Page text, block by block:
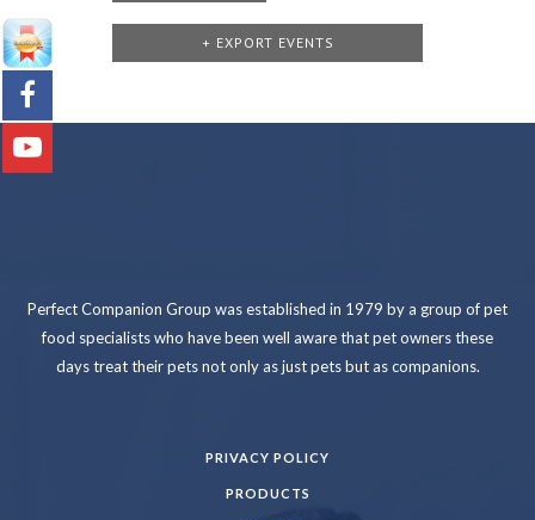
+ EXPORT EVENTS
Perfect Companion Group was established in 1979 by a group of pet
food specialists who have been well aware that pet owners these
days treat their pets not only as just pets but as companions.
PRIVACY POLICY
PRODUCTS